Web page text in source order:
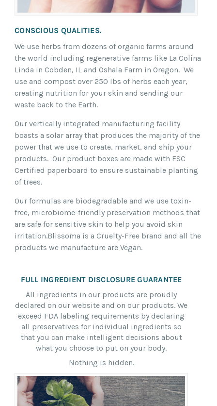
CONSCIOUS QUALITIES.
We use herbs from dozens of organic farms around
the world including regenerative farms like La Colina
Linda in Cobden, IL and Oshala Farm in Oregon. We
use and compost over 250 lbs of herbs each year,
creating nutrition for your skin and sending our
waste back to the Earth.
Our vertically integrated manufacturing facility
boasts a solar array that produces the majority of the
power that we use to create, market, and ship your
products. Our product boxes are made with FSC
Certified paperboard to ensure sustainable planting
of trees.
Our formulas are biodegradable and we use toxin-
free, microbiome-friendly preservation methods that
are safe for sensitive skin to help you avoid skin
irritation.Blissoma is a Cruelty-Free brand and all the
products we manufacture are Vegan.
FULL INGREDIENT DISCLOSURE GUARANTEE
All ingredients in our products are proudly
declared on our website and on our products. We
exceed FDA labeling requirements by declaring
all preservatives for individual ingredients so
that you can make intelligent decisions about
what you choose to put on your body.
Nothing is hidden.